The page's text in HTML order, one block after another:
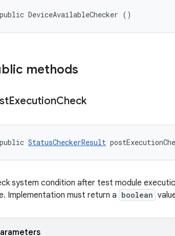
public DeviceAvailableChecker ()
methods
ExecutionCheck
public StatusCheckerResult
system condition after test module
Implementation must return a boolean